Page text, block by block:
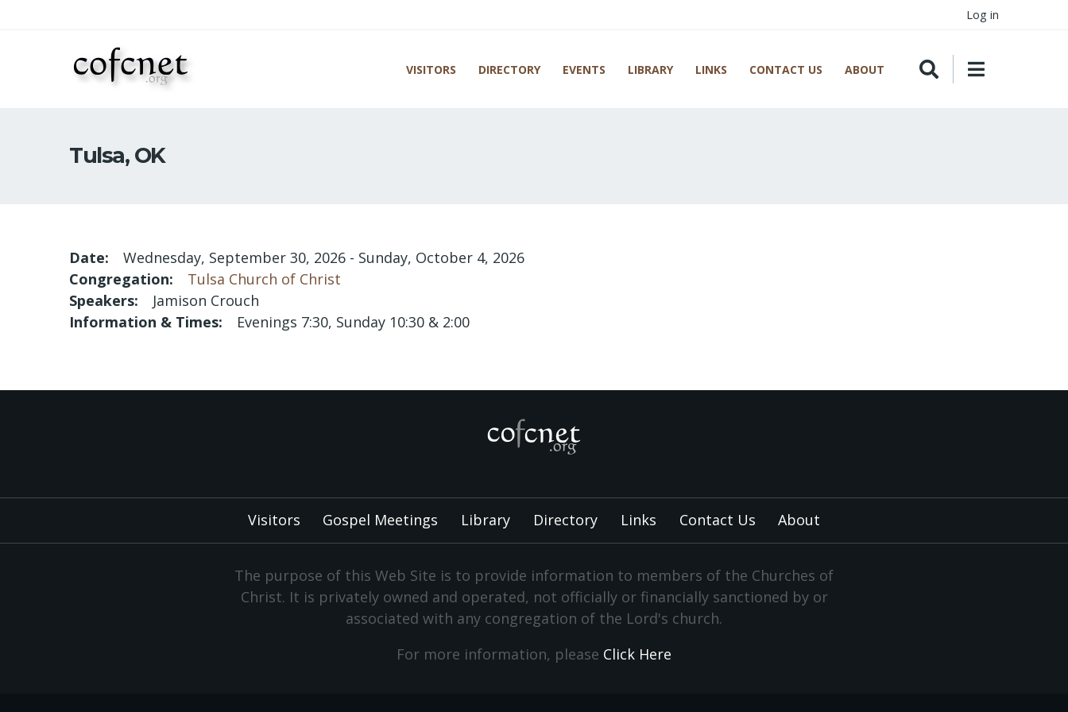
Log in
VISITORS DIRECTORY EVENTS LIBRARY LINKS CONTACT US ABOUT
Tulsa, OK
Date Wednesday, September 30, 2026 - Sunday, October 4, 2026
Congregation
Tulsa Church of Christ
Speakers
Jamison Crouch
Information & Times
Evenings 7:30, Sunday 10:30 & 2:00
Visitors Gospel Meetings Library Directory Links Contact Us About
The purpose of this Web Site is to provide information to members of the Churches of
Christ. It is privately owned and operated, not officially or financially sanctioned by or
associated with any congregation of the Lord's church.
For more information, please Click Here